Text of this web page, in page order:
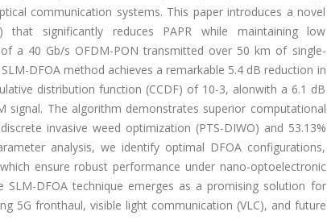
communication systems. This paper introduces a novel
that significantly reduces PAPR while maintaining low
a 40 Gb/s OFDM-PON transmitted over 50 km of single-
DFOA method achieves a remarkable 5.4 dB reduction in
distribution function (CCDF) of 10-3, alonwith a 6.1 dB
The algorithm demonstrates superior computational
invasive weed optimization (PTS-DIWO) and 53.13%
analysis, we identify optimal DFOA configurations,
ensure robust performance under nano-optoelectronic
DFOA technique emerges as a promising solution for
5G fronthaul, visible light communication (VLC), and future